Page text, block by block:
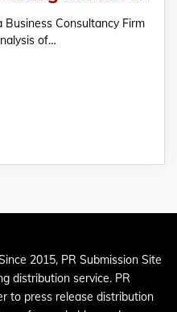
Business Consultancy Firm
of…
2015, PR Submission Site
distribution service. PR
to press release distribution